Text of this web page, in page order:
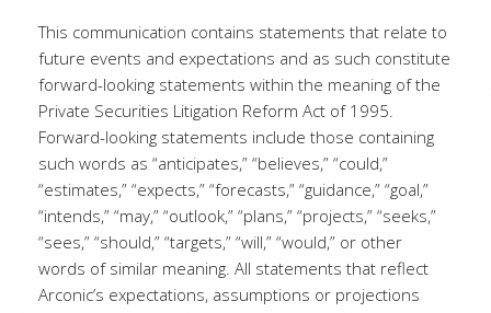
This communication contains statements that relate to
future events and expectations and as such constitute
forward-looking statements within the meaning of the
Private Securities Litigation Reform Act of 1995.
Forward-looking statements include those containing
such words as “anticipates,” “believes,” “could,”
“estimates,” “expects,” “forecasts,” “guidance,” “goal,”
“intends,” “may,” “outlook,” “plans,” “projects,” “seeks,”
“sees,” “should,” “targets,” “will,” “would,” or other
words of similar meaning. All statements that reflect
Arconic’s expectations, assumptions or projections